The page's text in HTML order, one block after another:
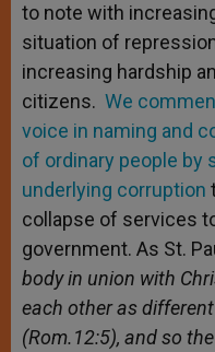
to note with
situation of
increasing hardship
citizens. We
voice in naming and
of ordinary people by
underlying corruption
collapse of services
government. As St.
body in union with
each other as
(Rom.12:5), and so